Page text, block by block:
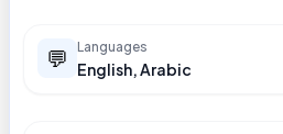
💬 Languages
English, Arabic